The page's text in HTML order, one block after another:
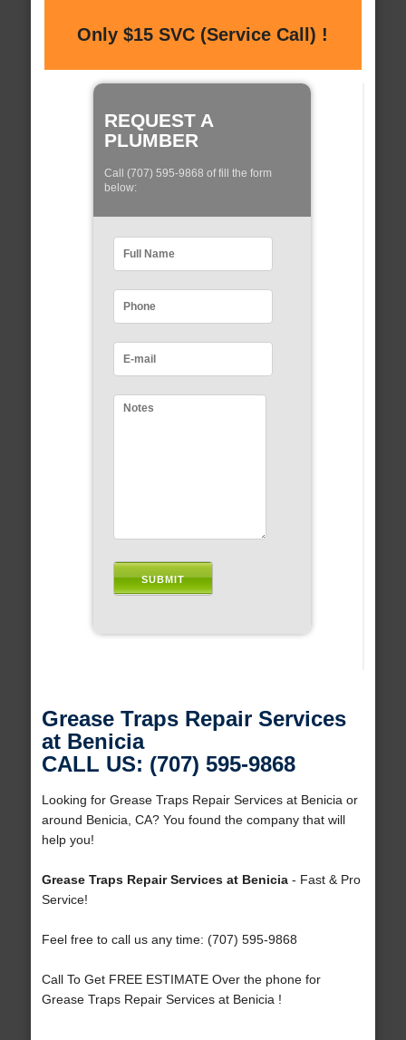
Only $15 SVC (Service Call) !
REQUEST A
PLUMBER
Call (707) 595-9868 of fill the form
below:
Grease Traps Repair Services
at Benicia
CALL US: (707) 595-9868
Looking for Grease Traps Repair Services at Benicia or
around Benicia, CA? You found the company that will
help you!
Grease Traps Repair Services at Benicia- Fast & Pro
Service!
Feel free to call us any time: (707) 595-9868
Call To Get FREE ESTIMATE Over the phone for
Grease Traps Repair Services at Benicia !